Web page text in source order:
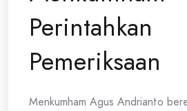
Perintahkan
Pemeriksaan
Menkumham Agus Andrianto